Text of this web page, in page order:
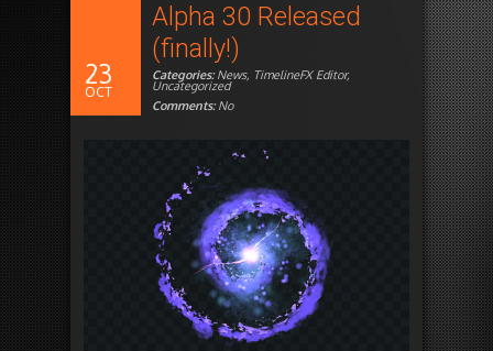
23
OCT
Alpha 30 Released
(finally!)
Categories:News, TimelineFX Editor,
Uncategorized
Comments:No